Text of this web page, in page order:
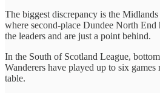
The biggest discrepancy is the
where second-place Dundee North End
the leaders and are just a point behind.
In the South of Scotland League,
Wanderers have played up to six games
table.